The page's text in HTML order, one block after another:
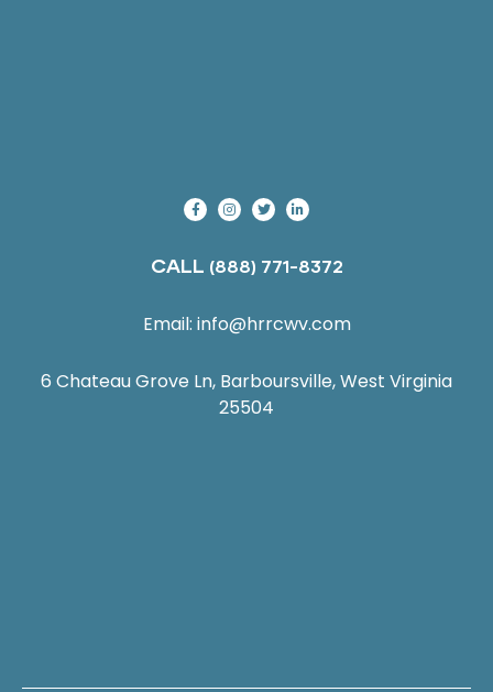
CALL (888) 771-8372
Email: info@hrrcwv.com
6 Chateau Grove Ln, Barboursville, West Virginia
25504